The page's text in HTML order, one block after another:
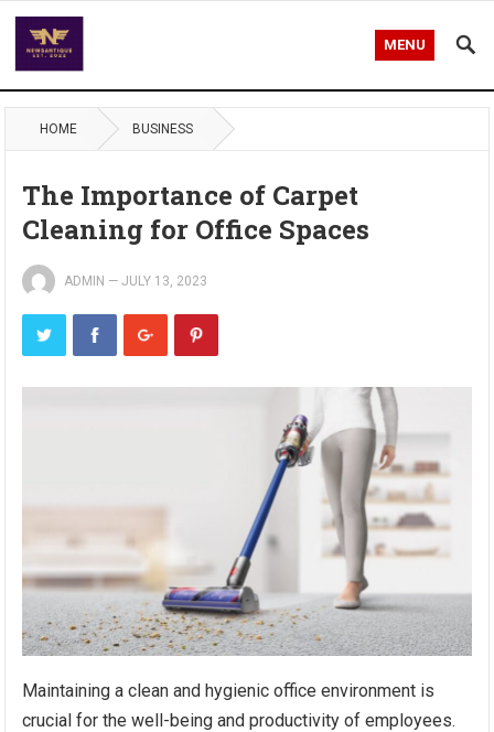
MENU
HOME BUSINESS
The Importance of Carpet
Cleaning for Office Spaces
ADMIN —JULY 13, 2023
Maintaining a clean and hygienic office environment is
crucial for the well-being and productivity of employees.